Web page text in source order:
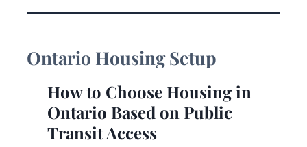
Ontario Housing Setup
How to Choose Housing in
Ontario Based on Public
Transit Access